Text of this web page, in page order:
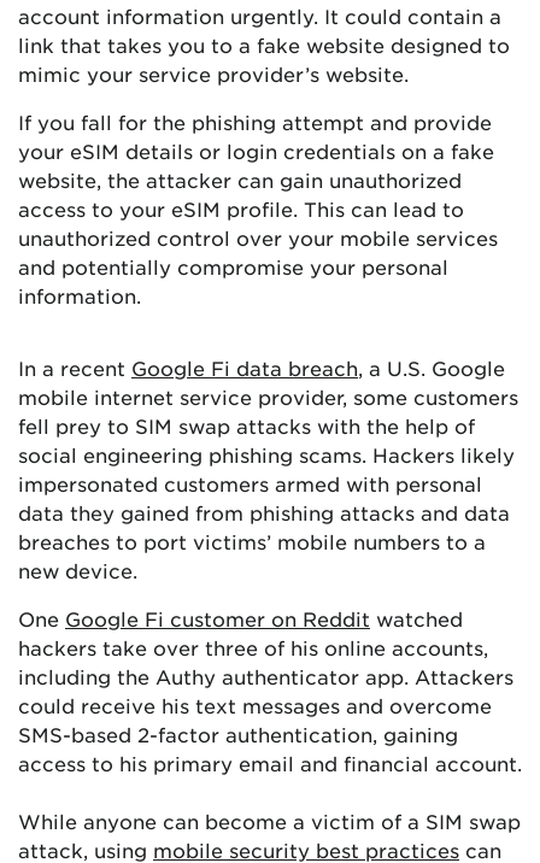
account information urgently. It could contain a
link that takes you to a fake website designed to
mimic your service provider’s website.
If you fall for the phishing attempt and provide
your eSIM details or login credentials on a fake
website, the attacker can gain unauthorized
access to your eSIM profile. This can lead to
unauthorized control over your mobile services
and potentially compromise your personal
information.
In a recent Google Fi data breach , a U.S. Google
mobile internet service provider, some customers
fell prey to SIM swap attacks with the help of
social engineering phishing scams. Hackers likely
impersonated customers armed with personal
data they gained from phishing attacks and data
breaches to port victims’ mobile numbers to a
new device.
One Google Fi customer on Reddit watched
hackers take over three of his online accounts,
including the Authy authenticator app. Attackers
could receive his text messages and overcome
SMS-based 2-factor authentication, gaining
access to his primary email and financial account.
While anyone can become a victim of a SIM swap
attack, using mobile security best practices can